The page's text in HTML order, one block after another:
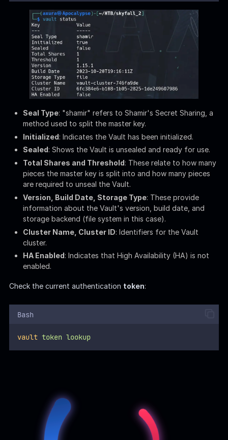
Total Shares and Threshold
: These relate to how many
pieces the master key is split into and how many pieces
are required to unseal the Vault.
Version, Build Date, Storage Type: These provide
information about the Vault's version, build date, and
storage backend (file system in this case).
Cluster Name, Cluster ID: Identifiers for the Vault
cluster.
HA Enabled: Indicates that High Availability (HA) is not
enabled.
Bash
vault token lookup
Accessor: A reference to the token without exposing
askyyisdev
Retrieve the Access Control List (ACL):